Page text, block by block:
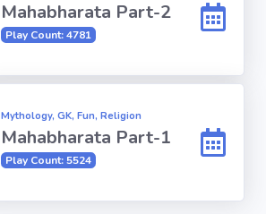
Mahabharata Part-2
Play Count: 4781
Mythology, GK, Fun, Religion
Mahabharata Part-1
Play Count: 5524